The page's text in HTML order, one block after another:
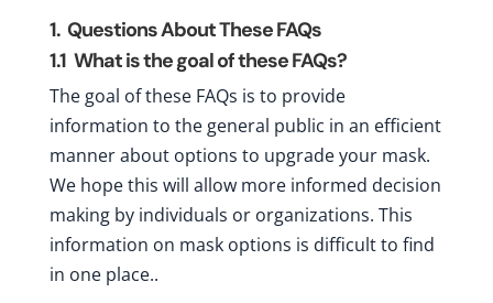
1. Questions About These FAQs
1.1 What is the goal of these FAQs?
The goal of these FAQs is to provide
information to the general public in an efficient
manner about options to upgrade your mask.
We hope this will allow more informed decision
making by individuals or organizations. This
information on mask options is difficult to find
in one place..